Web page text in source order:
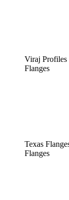
Viraj Profiles
Flanges
Texas
Flanges